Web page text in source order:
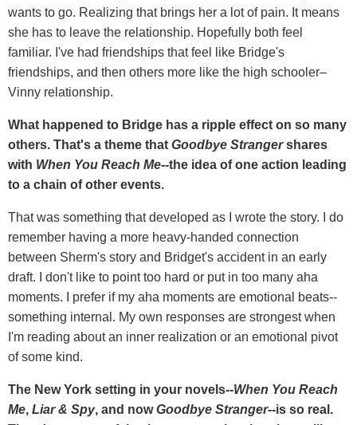
wants to go. Realizing that brings her a lot of pain. It means
she has to leave the relationship. Hopefully both feel
familiar. I've had friendships that feel like Bridge's
friendships, and then others more like the high schooler–
Vinny relationship.
What happened to Bridge has a ripple effect on so many
others. That's a theme that Goodbye Strangershares
with When You Reach Me--the idea of one action leading
to a chain of other events.
That was something that developed as I wrote the story. I do
remember having a more heavy-handed connection
between Sherm's story and Bridget's accident in an early
draft. I don't like to point too hard or put in too many aha
moments. I prefer if my aha moments are emotional beats--
something internal. My own responses are strongest when
I'm reading about an inner realization or an emotional pivot
of some kind.
The New York setting in your novels--When You Reach
Me, Liar & Spy, and nowGoodbye Stranger--is so real.